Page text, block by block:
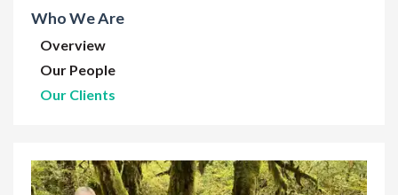
Who We Are
Overview
Our People
Our Clients